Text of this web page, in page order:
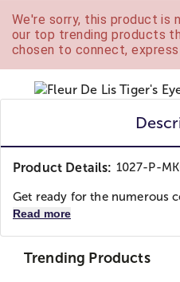
We're sorry, this product is
our top trending products
chosen to connect,
Product Details: 1027-P-
Get ready for the numerous
Read more
Trending Products